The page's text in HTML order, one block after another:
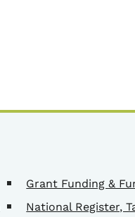
Grant Funding &
National Register,